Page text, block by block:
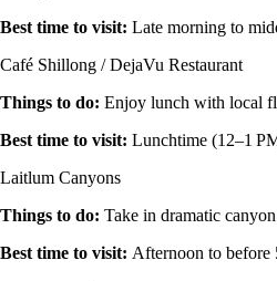
Best time to visit: Late morning to
Café Shillong / DejaVu Restaurant
Things to do: Enjoy lunch with local
Best time to visit: Lunchtime (12–1
Laitlum Canyons
Things to do: Take in dramatic
Best time to visit: Afternoon to before